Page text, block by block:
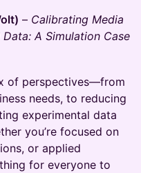
– Calibrating Media
A Simulation Case
of perspectives—from
needs, to reducing
experimental data
you’re focused on
or applied
for everyone to